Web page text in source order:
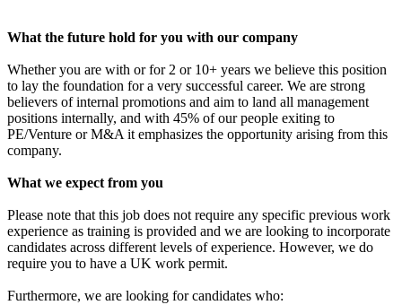
What the future hold for you with our company
Whether you are with or for 2 or 10+ years we believe this position
to lay the foundation for a very successful career. We are strong
believers of internal promotions and aim to land all management
positions internally, and with 45% of our people exiting to
PE/Venture or M&A it emphasizes the opportunity arising from this
company.
What we expect from you
Please note that this job does not require any specific previous work
experience as training is provided and we are looking to incorporate
candidates across different levels of experience. However, we do
require you to have a UK work permit.
Furthermore, we are looking for candidates who: